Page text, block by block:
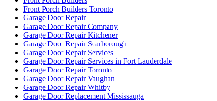
Front Porch Builders Toronto
Garage Door Repair
Garage Door Repair Company
Garage Door Repair Kitchener
Garage Door Repair Scarborough
Garage Door Repair Services
Garage Door Repair Services in Fort Lauderdale
Garage Door Repair Toronto
Garage Door Repair Vaughan
Garage Door Repair Whitby
Garage Door Replacement Mississauga